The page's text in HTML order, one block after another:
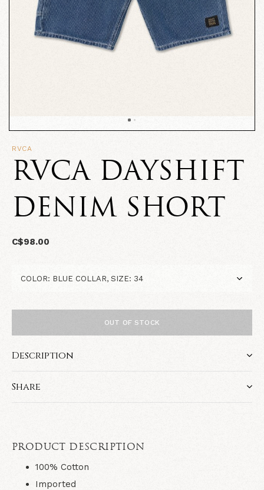
RVCA
RVCA DAYSHIFT
DENIM SHORT
C$98.00
OUT OF STOCK
Description
Share
PRODUCT DESCRIPTION
100% Cotton
Imported